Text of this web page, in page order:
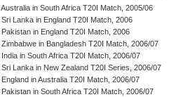
Australia in South Africa T20I Match, 2005/06
Sri Lanka in England T20I Match, 2006
Pakistan in England T20I Match, 2006
Zimbabwe in Bangladesh T20I Match, 2006/07
India in South Africa T20I Match, 2006/07
Sri Lanka in New Zealand T20I Series, 2006/07
England in Australia T20I Match, 2006/07
Pakistan in South Africa T20I Match, 2006/07